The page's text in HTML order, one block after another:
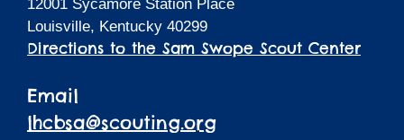
12001 Sycamore Station Place
Louisville, Kentucky 40299
Directions to the Sam Swope Scout Center
Email
lhcbsa@scouting.org